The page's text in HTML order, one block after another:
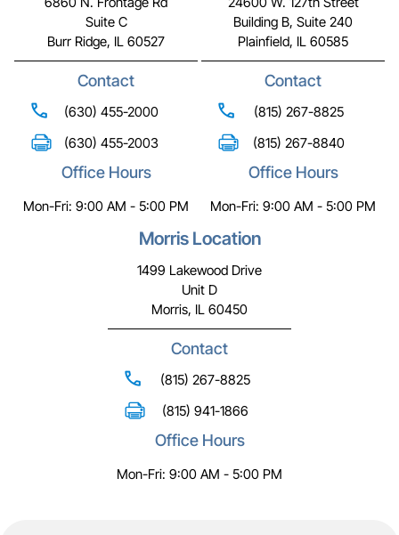
Suite C
Burr Ridge, IL 60527
Contact
(630) 455-2000
(630) 455-2003
Office Hours
Mon-Fri: 9:00 AM - 5:00 PM
Building B, Suite 240
Plainfield, IL 60585
Contact
(815) 267-8825
(815) 267-8840
Office Hours
Mon-Fri: 9:00 AM - 5:00 PM
Morris Location
1499 Lakewood Drive
Unit D
Morris, IL 60450
Contact
(815) 267-8825
(815) 941-1866
Office Hours
Mon-Fri: 9:00 AM - 5:00 PM